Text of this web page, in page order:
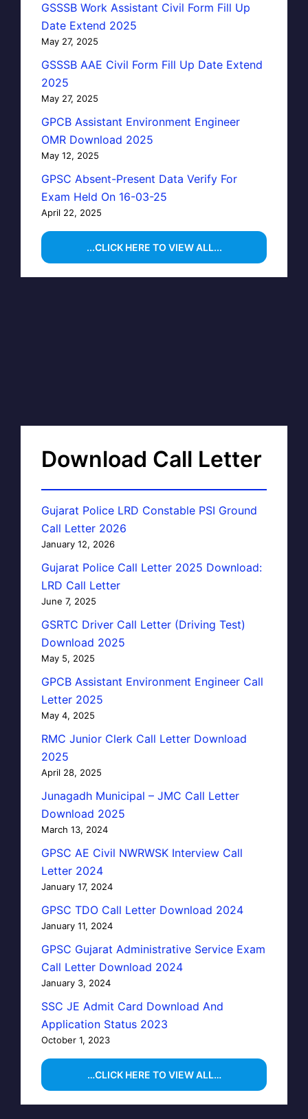
GSSSB Work Assistant Civil Form Fill Up
Date Extend 2025
May 27, 2025
GSSSB AAE Civil Form Fill Up Date Extend
2025
May 27, 2025
GPCB Assistant Environment Engineer
OMR Download 2025
May 12, 2025
GPSC Absent-Present Data Verify For
Exam Held On 16-03-25
April 22, 2025
...CLICK HERE TO VIEW ALL...
Download Call Letter
Gujarat Police LRD Constable PSI Ground
Call Letter 2026
January 12, 2026
Gujarat Police Call Letter 2025 Download:
LRD Call Letter
June 7, 2025
GSRTC Driver Call Letter (Driving Test)
Download 2025
May 5, 2025
GPCB Assistant Environment Engineer Call
Letter 2025
May 4, 2025
RMC Junior Clerk Call Letter Download
2025
April 28, 2025
Junagadh Municipal – JMC Call Letter
Download 2025
March 13, 2024
GPSC AE Civil NWRWSK Interview Call
Letter 2024
January 17, 2024
GPSC TDO Call Letter Download 2024
January 11, 2024
GPSC Gujarat Administrative Service Exam
Call Letter Download 2024
January 3, 2024
SSC JE Admit Card Download And
Application Status 2023
October 1, 2023
…CLICK HERE TO VIEW ALL…